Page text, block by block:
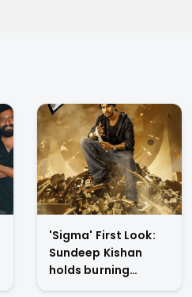
'Sigma' First Look:
Sundeep Kishan
holds burning
dollars in Jason